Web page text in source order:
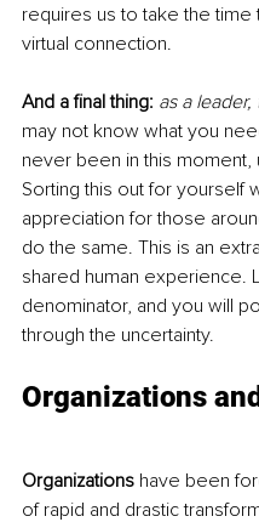
requires us to take the
virtual connection.
And a final thing: as a
may not know what you
never been in this
Sorting this out for yourself
appreciation for those
do the same. This is an
shared human experience.
denominator, and you will
through the uncertainty.
Organizations
Organizations have been
of rapid and drastic